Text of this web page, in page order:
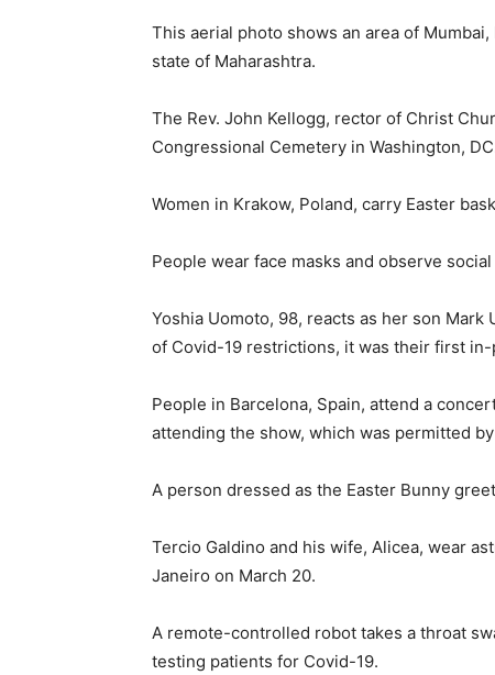
This aerial photo shows an area of
state of Maharashtra.
The Rev. John Kellogg, rector of Christ
Congressional Cemetery in Washington,
Women in Krakow, Poland, carry Easter
People wear face masks and observe
Yoshia Uomoto, 98, reacts as her son
of Covid-19 restrictions, it was their first in-
People in Barcelona, Spain, attend a
attending the show, which was permitted
A person dressed as the Easter Bunny
Tercio Galdino and his wife, Alicea, wear
Janeiro on March 20.
A remote-controlled robot takes a throat
testing patients for Covid-19.